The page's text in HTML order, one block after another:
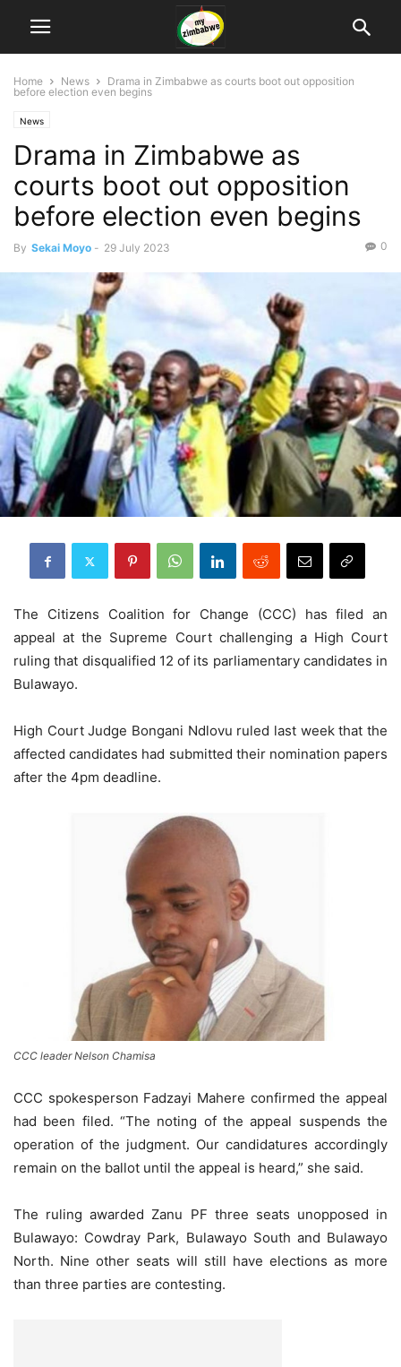
Home News
Drama in Zimbabwe as courts boot out opposition
before election even begins
News
Drama in Zimbabwe as
courts boot out opposition
before election even begins
By Sekai Moyo - 29 July 2023 0
The Citizens Coalition for Change (CCC) has filed an
appeal at the Supreme Court challenging a High Court
ruling that disqualified 12 of its parliamentary candidates in
Bulawayo.
High Court Judge Bongani Ndlovu ruled last week that the
affected candidates had submitted their nomination papers
after the 4pm deadline.
CCC leader Nelson Chamisa
CCC spokesperson Fadzayi Mahere confirmed the appeal
had been filed. “The noting of the appeal suspends the
operation of the judgment. Our candidatures accordingly
remain on the ballot until the appeal is heard,” she said.
The ruling awarded Zanu PF three seats unopposed in
Bulawayo: Cowdray Park, Bulawayo South and Bulawayo
North. Nine other seats will still have elections as more
than three parties are contesting.